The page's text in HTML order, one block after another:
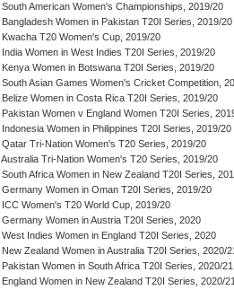
South American Women's Championships, 2019/20
Bangladesh Women in Pakistan T20I Series, 2019/20
Kwacha T20 Women's Cup, 2019/20
India Women in West Indies T20I Series, 2019/20
Kenya Women in Botswana T20I Series, 2019/20
South Asian Games Women's Cricket Competition,
Belize Women in Costa Rica T20I Series, 2019/20
Pakistan Women v England Women T20I Series,
Indonesia Women in Philippines T20I Series, 2019/20
Qatar Tri-Nation Women's T20 Series, 2019/20
Australia Tri-Nation Women's T20 Series, 2019/20
South Africa Women in New Zealand T20I Series,
Germany Women in Oman T20I Series, 2019/20
ICC Women's T20 World Cup, 2019/20
Germany Women in Austria T20I Series, 2020
West Indies Women in England T20I Series, 2020
New Zealand Women in Australia T20I Series, 2020/
Pakistan Women in South Africa T20I Series, 2020/21
England Women in New Zealand T20I Series, 2020/